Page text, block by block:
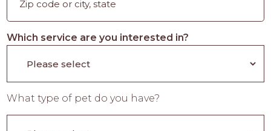
Which service are you interested in?
What type of pet do you have?